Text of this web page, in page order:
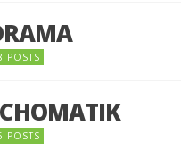
POSTS
POSTS